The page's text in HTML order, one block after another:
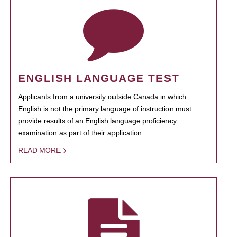
ENGLISH LANGUAGE TEST
Applicants from a university outside Canada in which
English is not the primary language of instruction must
provide results of an English language proficiency
examination as part of their application.
READ MORE